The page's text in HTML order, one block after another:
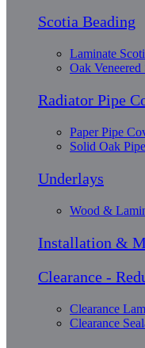
Scotia Beading
Laminate
Oak Veneered
Radiator Pipe
Paper Pipe
Solid Oak
Underlays
Wood &
Installation &
Clearance -
Clearance
Clearance